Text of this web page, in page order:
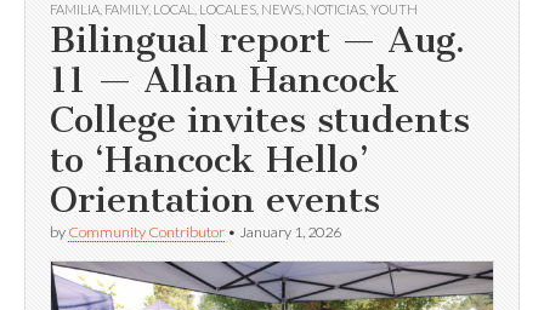
FAMILIA FAMILY, LOCAL LOCALES NEWS NOTICIAS YOUTH
Bilingual report — Aug.
11 — Allan Hancock
College invites students
to ‘Hancock Hello’
Orientation events
by Community Contributor • January 1, 2026